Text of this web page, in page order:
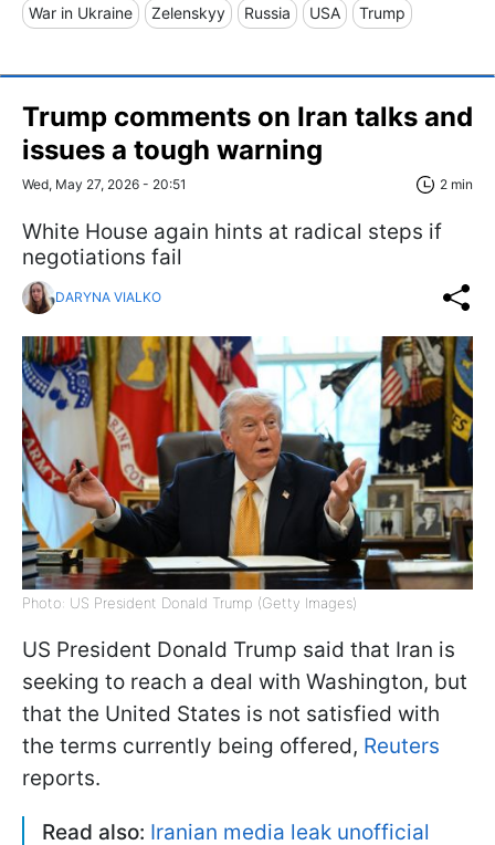
War in Ukraine Zelenskyy Russia USA Trump
Trump comments on Iran talks and
issues a tough warning
Wed, May 27, 2026 - 20:51 2 min
White House again hints at radical steps if
negotiations fail
DARYNA VIALKO
Photo: US President Donald Trump (Getty Images)
US President Donald Trump said that Iran is
seeking to reach a deal with Washington, but
that the United States is not satisfied with
the terms currently being offered, Reuters
reports.
Read also: Iranian media leak unofficial